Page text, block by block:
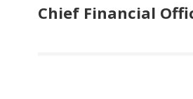
Chief Financial